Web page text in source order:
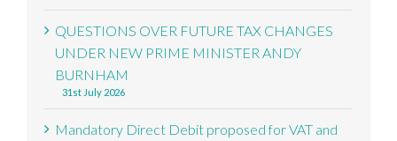
QUESTIONS OVER FUTURE TAX CHANGES
UNDER NEW PRIME MINISTER ANDY
BURNHAM
31st July 2026
Mandatory Direct Debit proposed for VAT and